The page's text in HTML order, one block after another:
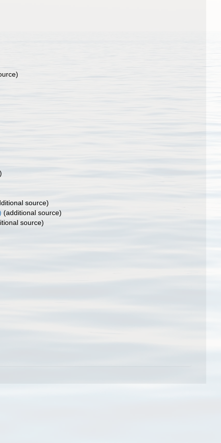
source)
(additional source)
source)